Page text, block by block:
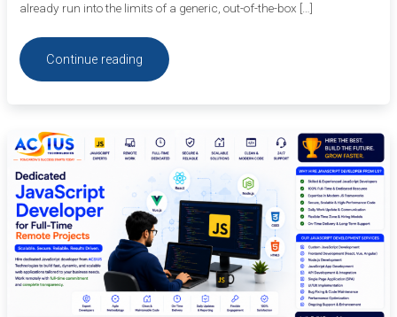
already run into the limits of a generic, out-of-the-box […]
Continue reading
Dedicated
JavaScript
Developer
for
Full-
Time
Remote
Projects